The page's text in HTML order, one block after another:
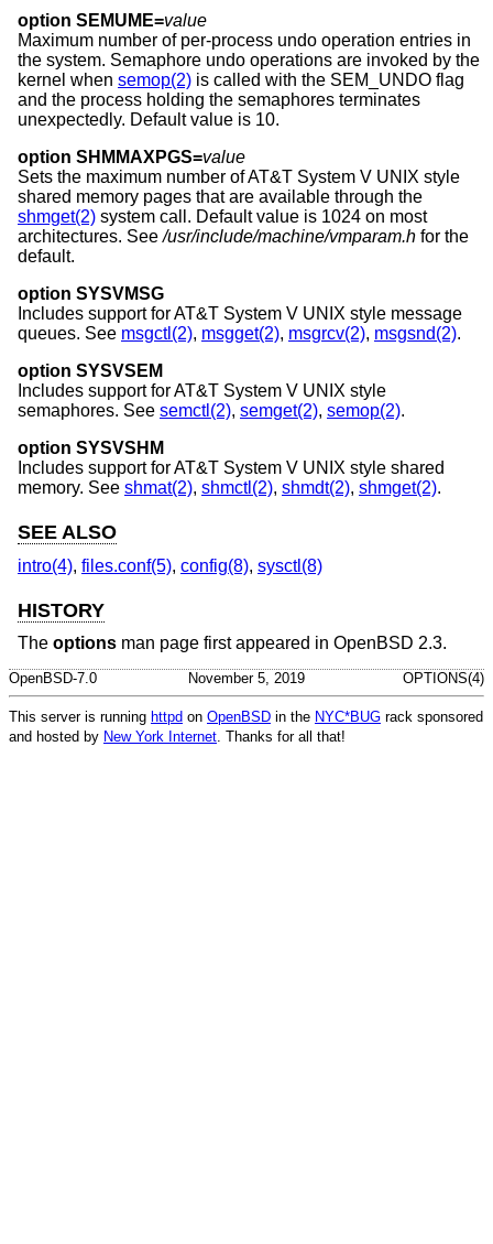
option SEMUME=value
Maximum number of per-process undo operation entries in
the system. Semaphore undo operations are invoked by the
kernel when semop(2) is called with the SEM_UNDO flag
and the process holding the semaphores terminates
unexpectedly. Default value is 10.
option SHMMAXPGS=value
Sets the maximum number ofAT&T System V UNIX style
shared memory pages that are available through the
shmget(2) system call. Default value is 1024 on most
architectures. See/usr/include/machine/vmparam.h for the
default.
option SYSVMSG
Includes support forAT&T System V UNIX style message
queues. See msgctl(2), msgget(2), msgrcv(2), msgsnd(2).
option SYSVSEM
Includes support forAT&T System V UNIX style
semaphores. See semctl(2), semget(2), semop(2).
option SYSVSHM
Includes support forAT&T System V UNIX style shared
memory. See shmat(2), shmctl(2), shmdt(2), shmget(2).
SEE ALSO
intro(4), files.conf(5), config(8), sysctl(8)
HISTORY
The options man page first appeared in OpenBSD 2.3.
OpenBSD-7.0 November 5, 2019 OPTIONS(4)
This server is running httpd on OpenBSD in the NYC*BUG rack sponsored
and hosted by New York Internet . Thanks for all that!